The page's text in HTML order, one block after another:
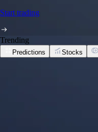
Start trading
Trending
Predictions Stocks